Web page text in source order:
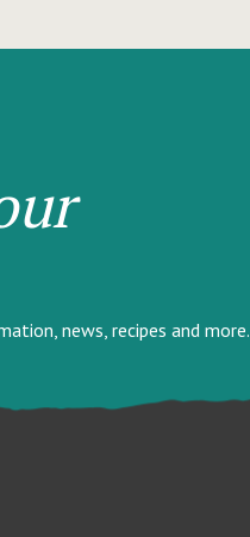
news, recipes and more.